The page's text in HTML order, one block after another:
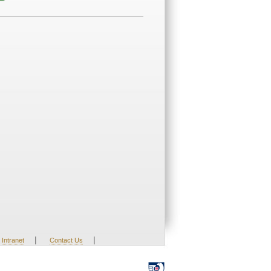
Intranet | Contact Us |